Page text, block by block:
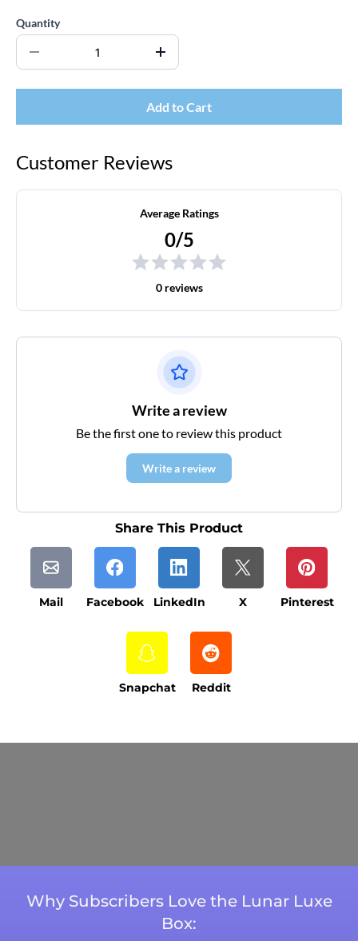
Quantity
Add to Cart
Customer Reviews
Average Ratings
0/5
0 reviews
Write a review
Be the first one to review this product
Write a review
Share This Product
Mail Facebook LinkedIn X Pinterest
Snapchat Reddit
Why Subscribers Love the Lunar Luxe
Box: